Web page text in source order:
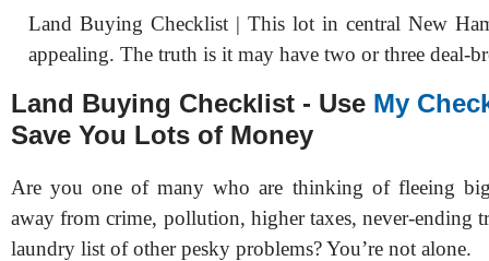
Land Buying Checklist | This lot in central New
appealing. The truth is it may have two or three deal-
Land Buying Checklist - Use My
Save You Lots of Money
Are you one of many who are thinking of fleeing
away from crime, pollution, higher taxes, never-ending
laundry list of other pesky problems? You’re not alone.